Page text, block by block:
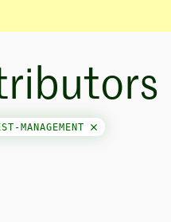
MANAGEMENT